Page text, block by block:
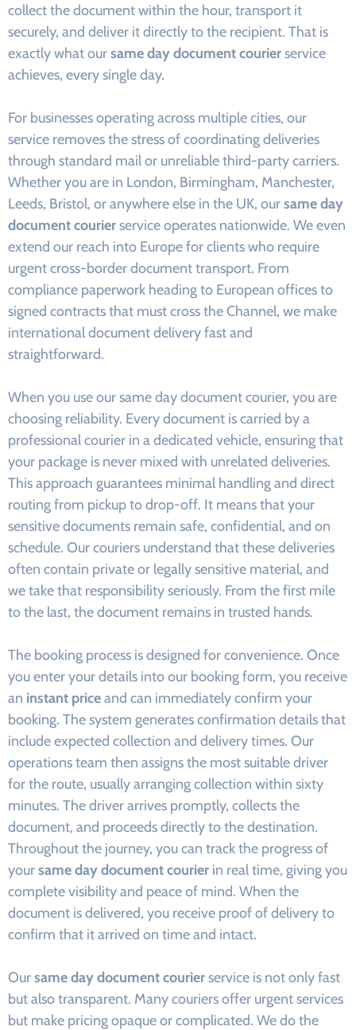
collect the document within the hour, transport it
securely, and deliver it directly to the recipient. That is
exactly what oursame day document courierservice
achieves, every single day.
For businesses operating across multiple cities, our
service removes the stress of coordinating deliveries
through standard mail or unreliable third-party carriers.
Whether you are in London, Birmingham, Manchester,
Leeds, Bristol, or anywhere else in the UK, oursame day
document courierservice operates nationwide. We even
extend our reach into Europe for clients who require
urgent cross-border document transport. From
compliance paperwork heading to European offices to
signed contracts that must cross the Channel, we make
international document delivery fast and
straightforward.
When you use our same day document courier, you are
choosing reliability. Every document is carried by a
professional courier in a dedicated vehicle, ensuring that
your package is never mixed with unrelated deliveries.
This approach guarantees minimal handling and direct
routing from pickup to drop-off. It means that your
sensitive documents remain safe, confidential, and on
schedule. Our couriers understand that these deliveries
often contain private or legally sensitive material, and
we take that responsibility seriously. From the first mile
to the last, the document remains in trusted hands.
The booking process is designed for convenience. Once
you enter your details into our booking form, you receive
an instant priceand can immediately confirm your
booking. The system generates confirmation details that
include expected collection and delivery times. Our
operations team then assigns the most suitable driver
for the route, usually arranging collection within sixty
minutes. The driver arrives promptly, collects the
document, and proceeds directly to the destination.
Throughout the journey, you can track the progress of
yoursame day document courier in real time, giving you
complete visibility and peace of mind. When the
document is delivered, you receive proof of delivery to
confirm that it arrived on time and intact.
Oursame day document courierservice is not only fast
but also transparent. Many couriers offer urgent services
but make pricing opaque or complicated. We do the